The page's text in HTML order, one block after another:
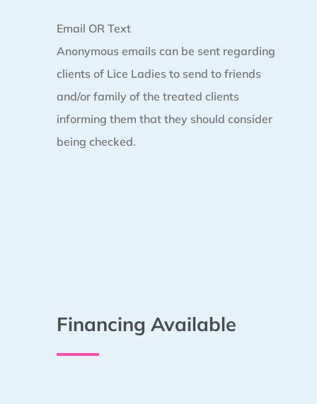
Email OR Text
Anonymous emails can be sent regarding
clients of Lice Ladies to send to friends
and/or family of the treated clients
informing them that they should consider
being checked.
Financing Available